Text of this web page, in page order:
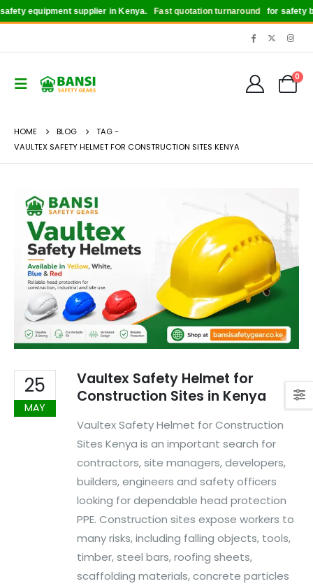
equipment supplier in Kenya.Fast quotation turnaroundfor safety
0
HOME BLOG
TAG -
VAULTEX SAFETY HELMET FOR CONSTRUCTION SITES KENYA
25
MAY
Vaultex Safety Helmet for
Construction Sites in Kenya
Vaultex Safety Helmet for Construction
Sites Kenya is an important search for
contractors, site managers, developers,
builders, engineers and safety officers
looking for dependable head protection
PPE. Construction sites expose workers to
many risks, including falling objects, tools,
timber, steel bars, roofing sheets,
scaffolding materials, concrete particles